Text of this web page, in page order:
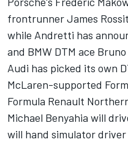
frontrunner James
while Andretti has
and BMW DTM ace
Audi has picked its own
McLaren-supported
Formula Renault
Michael Benyahia will
will hand simulator